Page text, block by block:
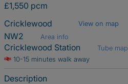
£1,550 pcm
Cricklewood
View on map
NW2 Area info
Cricklewood Station
Tube map
10-15 minutes walk away
Description